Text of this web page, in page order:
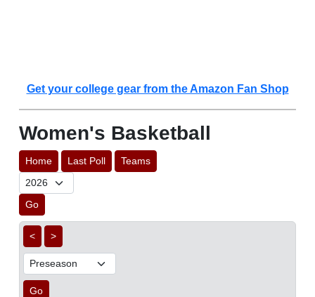
Get your college gear from the Amazon Fan Shop
Women's Basketball
Home Last Poll Teams
Go
< >
Go